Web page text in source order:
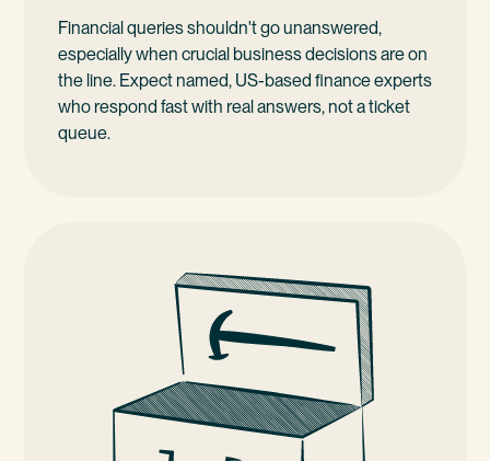
Financial queries shouldn't go unanswered,
especially when crucial business decisions are on
the line. Expect named, US-based finance experts
who respond fast with real answers, not a ticket
queue.